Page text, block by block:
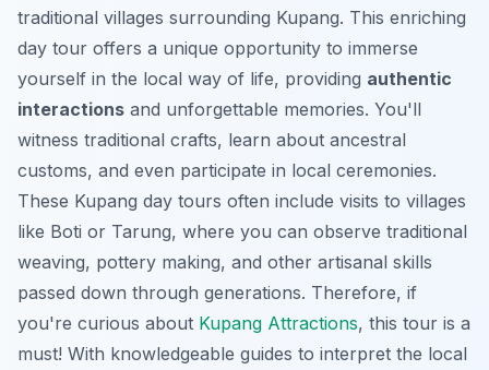
traditional villages surrounding Kupang. This enriching
day tour offers a unique opportunity to immerse
yourself in the local way of life, providing authentic
interactions and unforgettable memories. You'll
witness traditional crafts, learn about ancestral
customs, and even participate in local ceremonies.
These Kupang day tours often include visits to villages
like Boti or Tarung, where you can observe traditional
weaving, pottery making, and other artisanal skills
passed down through generations. Therefore, if
you're curious about Kupang Attractions, this tour is a
must! With knowledgeable guides to interpret the local